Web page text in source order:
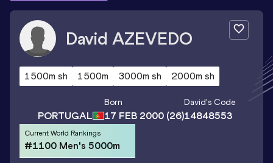
David AZEVEDO
1500m sh 1500m 3000m sh 2000m sh
PORTUGAL
Born
17 FEB 2000 (26)
David's Code
14848553
Current World Rankings
#1100 Men's 5000m